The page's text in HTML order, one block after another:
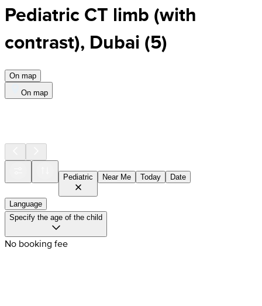
Pediatric CT limb (with
contrast), Dubai (5)
On map
On map
Pediatric Near Me Today Date
Language
Specify the age of the child
No booking fee